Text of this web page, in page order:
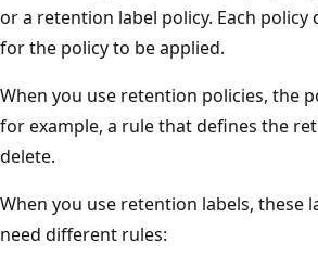
or a retention label policy. Each
for the policy to be applied.
When you use retention policies, the
for example, a rule that defines the
delete.
When you use retention labels,
need different rules: